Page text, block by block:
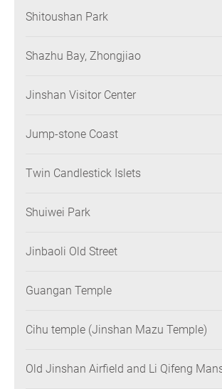
Shitoushan Park
Shazhu Bay, Zhongjiao
Jinshan Visitor Center
Jump-stone Coast
Twin Candlestick Islets
Shuiwei Park
Jinbaoli Old Street
Guangan Temple
Cihu temple (Jinshan Mazu Temple)
Old Jinshan Airfield and Li Qifeng